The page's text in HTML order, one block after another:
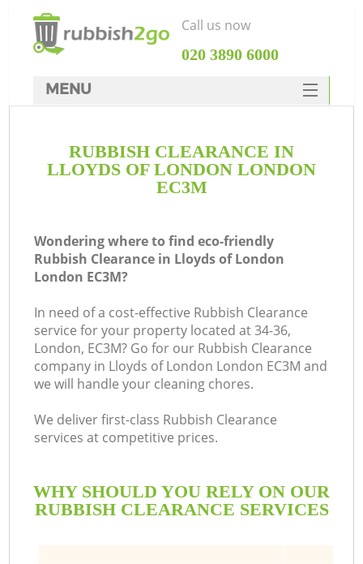
RUBBISH CLEARANCE IN
LLOYDS OF LONDON LONDON
EC3M
Wondering where to find eco-friendly
Rubbish Clearance in Lloyds of London
London EC3M?
In need of a cost-effective Rubbish Clearance
service for your property located at 34-36,
London, EC3M? Go for our Rubbish Clearance
company in Lloyds of London London EC3M and
we will handle your cleaning chores.
We deliver first-class Rubbish Clearance
services at competitive prices.
WHY SHOULD YOU RELY ON OUR
RUBBISH CLEARANCE SERVICES
Call us now
‎020 3890 6000
MENU
Rubbish Clearance
SERVICES
FAQ